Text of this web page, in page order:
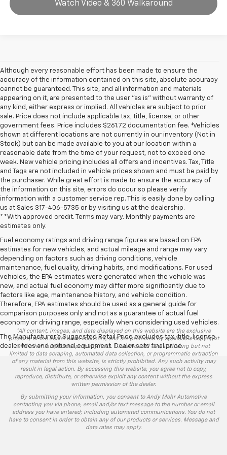
Watch Video & 360 Walkaround
Although every reasonable effort has been made to ensure the
accuracy of the information contained on this site, absolute accuracy
cannot be guaranteed. This site, and all information and materials
appearing on it, are presented to the user "as is" without warranty of
any kind, either express or implied. All vehicles are subject to prior
sale. Price does not include applicable tax, title, license, or other
government fees. Price includes $261.72 documentation fee. ‡Vehicles
shown at different locations are not currently in our inventory (Not in
Stock) but can be made available to you at our location within a
reasonable date from the time of your request, not to exceed one
week. New vehicle pricing includes all offers and incentives. Tax, Title
and Tags are not included in vehicle prices shown and must be paid by
the purchaser. While great effort is made to ensure the accuracy of
the information on this site, errors do occur so please verify
information with a customer service rep. This is easily done by calling
us at Sales 317-406-5735 or by visiting us at the dealership.
**With approved credit. Terms may vary. Monthly payments are
estimates only.
Fuel economy ratings and driving range figures are based on EPA
estimates for new vehicles, and actual mileage and range may vary
depending on factors such as driving conditions, vehicle
maintenance, fuel quality, driving habits, and modifications. For used
vehicles, the EPA estimates were generated when the vehicle was
new, and actual fuel economy may differ more significantly due to
factors like age, maintenance history, and vehicle condition.
Therefore, EPA estimates should be used as a general guide for
comparison purposes only and not as a guarantee of actual fuel
economy or driving range, especially when considering used vehicles.
The Manufacturer's Suggested Retail Price excludes tax, title, license,
dealer fees and optional equipment. Dealer sets final price.
*All content, images, and data displayed on this website are the exclusive
property of the dealer or its licensors, and are protected by applicable copyright
and other intellectual property laws. Unauthorized use, including but not
limited to data scraping, automated data collection, or programmatic extraction
of any material from this website, is strictly prohibited. Any such activity may
result in legal action. By accessing this website, you agree not to copy,
reproduce, distribute, or otherwise exploit any content without the express
written permission of the dealer.
By submitting your information, you consent to Andy Mohr Automotive
contacting you via phone, email and/or text message to the number or email
address you have entered; including automated communications. You do not
have to consent in order to obtain any of our products or services. Message and
data rates may apply.